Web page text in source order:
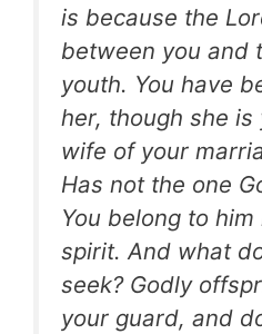
is because the
between you and
youth. You have
her, though she
wife of your
Has not the one
You belong to
spirit. And what
seek? Godly
your guard, and